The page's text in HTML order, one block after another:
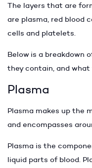
The layers that are
are plasma, red blood
cells and platelets.
Below is a breakdown
they contain, and
Plasma
Plasma makes up the
and encompasses
Plasma is the
liquid parts of blood.